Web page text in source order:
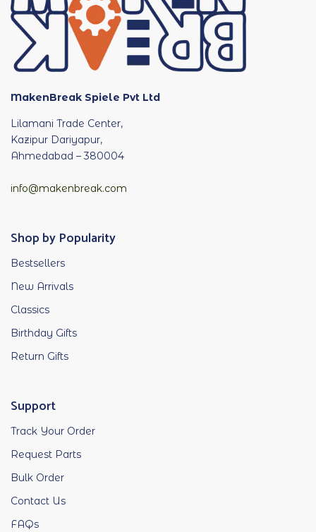
MakenBreak Spiele Pvt Ltd
Lilamani Trade Center,
Kazipur Dariyapur,
Ahmedabad – 380004
info@makenbreak.com
Shop by Popularity
Bestsellers
New Arrivals
Classics
Birthday Gifts
Return Gifts
Support
Track Your Order
Request Parts
Bulk Order
Contact Us
FAQs